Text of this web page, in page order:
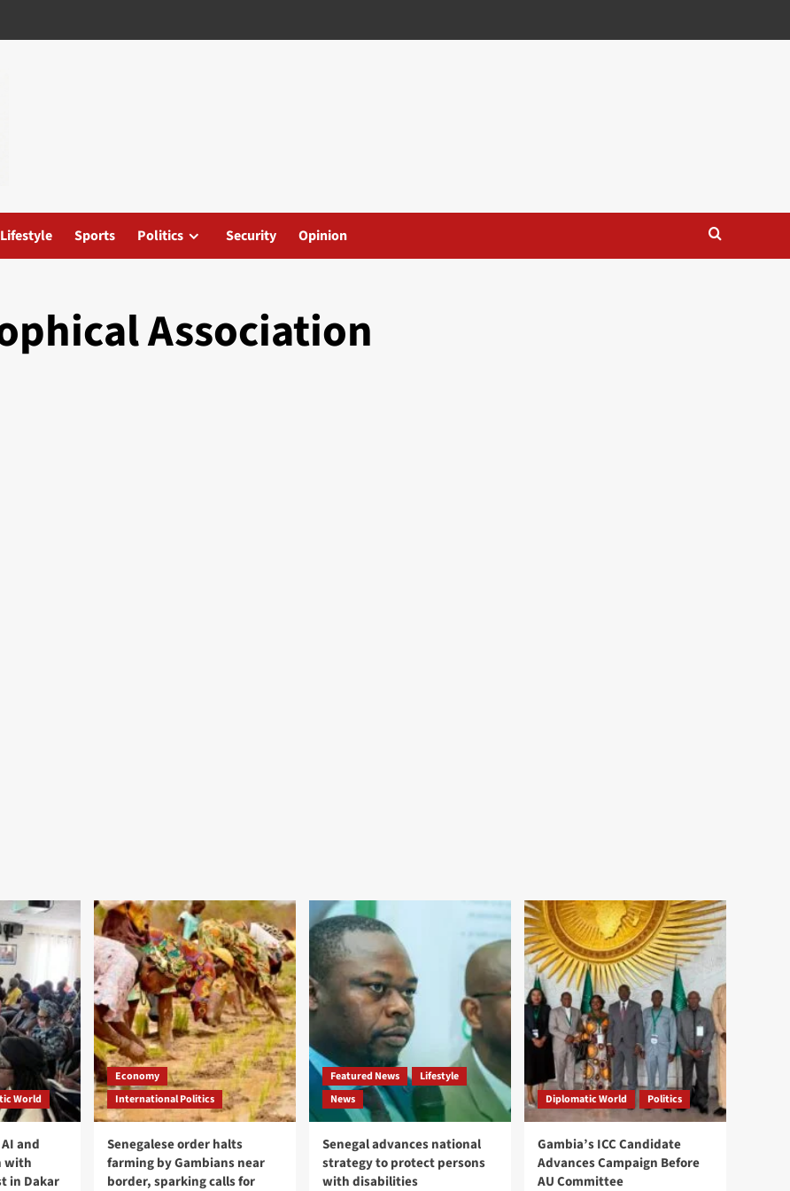
Lifestyle Sports Politics Security Opinion
Association
World
and
with
in Dakar
Economy
International Politics
Senegalese order halts
farming by Gambians near
border, sparking calls for
Featured News
Lifestyle
News
Senegal advances national
strategy to protect persons
with disabilities
Diplomatic World Politics
Gambia’s ICC Candidate
Advances Campaign Before
AU Committee